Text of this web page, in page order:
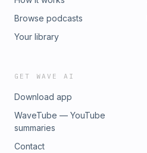
Browse podcasts
Your library
GET WAVE AI
Download app
WaveTube — YouTube
summaries
Contact